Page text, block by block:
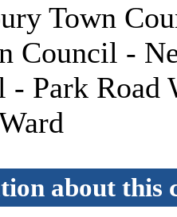
Town
Council -
- Park Road
about this